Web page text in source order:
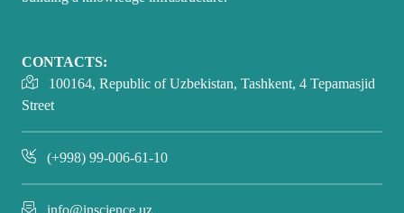
CONTACTS:
100164, Republic of Uzbekistan, Tashkent, 4 Tepamasjid
Street
(+998) 99-006-61-10
info@inscience.uz